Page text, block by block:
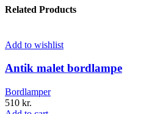
Related Products
Add to wishlist
Antik malet bordlampe
Bordlamper
510 kr.